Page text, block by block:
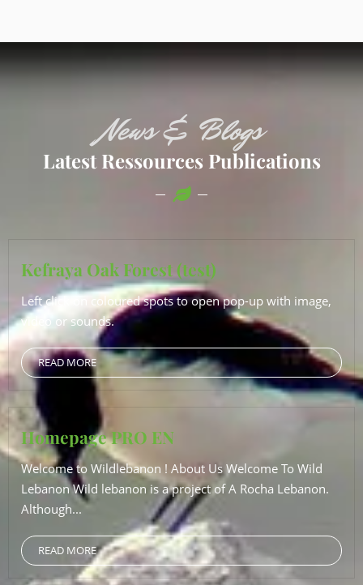
News & Blogs
Latest Ressources Publications
Kefraya Oak Forest (test)
Left click on coloured spots to open pop-up with image,
video or sounds.
READ MORE
Homepage PRO EN
Welcome to Wildlebanon ! About Us Welcome To Wild
Lebanon Wild lebanon is a project of A Rocha Lebanon.
Although...
READ MORE